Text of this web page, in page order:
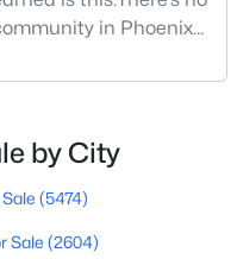
in Phoenix
neighborhoods,
Mayo Clinic,
good news is
by City
(5474)
Sale (2604)